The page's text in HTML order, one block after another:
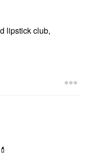
lipstick club,
💄